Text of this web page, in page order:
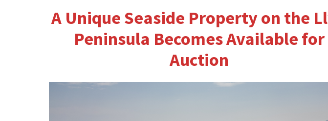
A Unique Seaside Property on the
Peninsula Becomes Available for
Auction